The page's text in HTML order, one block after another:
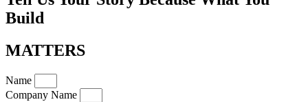
Build
MATTERS
Name
Company Name